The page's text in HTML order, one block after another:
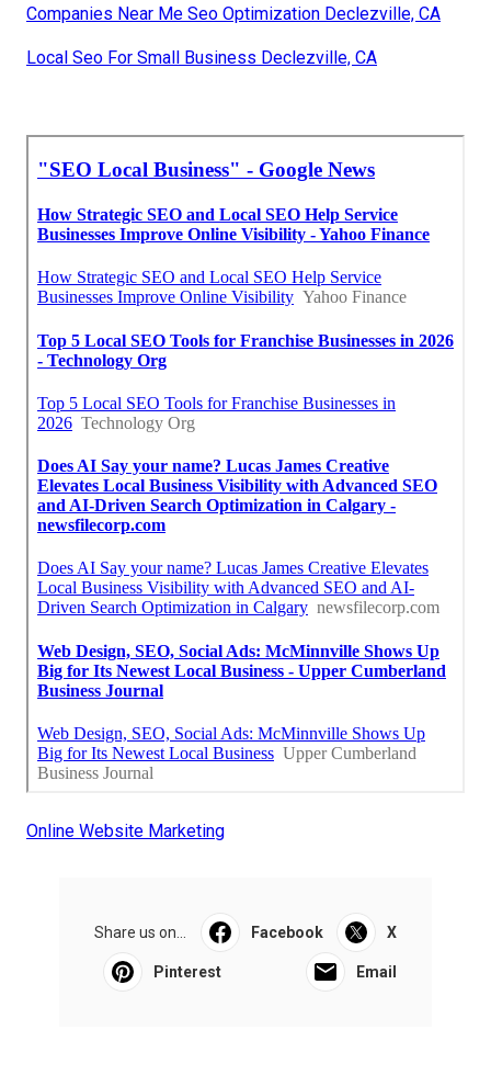
Companies Near Me Seo Optimization Declezville, CA
Local Seo For Small Business Declezville, CA
Online Website Marketing
Share us on... Facebook X
Pinterest Email